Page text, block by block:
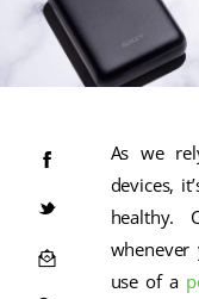
As we
devices,
healthy.
whenever
use of a